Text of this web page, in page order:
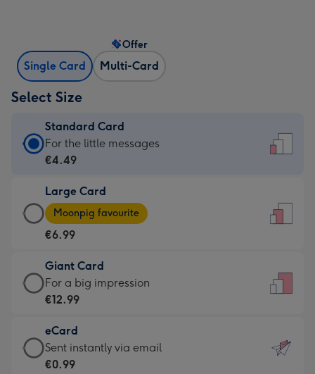
Single Card Multi-Card
Offer
Select Size
Standard Card
Standard
Card
€4.49
-
For
little
messages
-
132
x
185
For the little messages
€4.49
Large Card
Large
Card
-
€6.99
-
Moonpig
-
Dimensions:
205
Moonpig favourite
€6.99
Giant Card
Giant
Card
€12.99
-
For
For a big impression
€12.99
eCard
eCard
-
Sent instantly via email
€0.99